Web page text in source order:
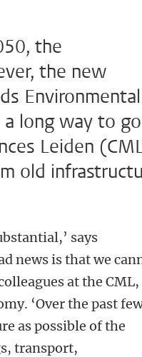
the
the new
Environmental
long way to
Leiden
old
says
news is that we
at the CML,
‘Over the past
as possible of the
transport,